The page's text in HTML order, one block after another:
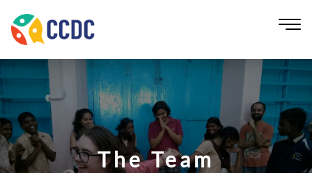
The Team